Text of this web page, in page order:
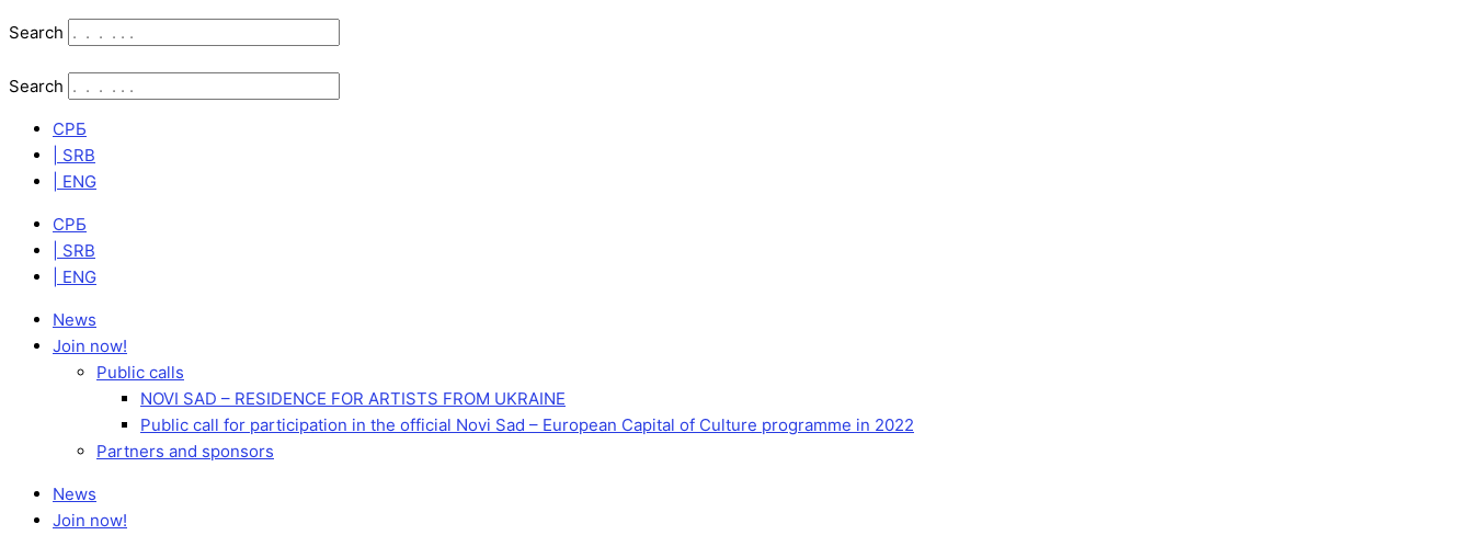
Search
Search
СРБ
| SRB
| ENG
СРБ
| SRB
| ENG
News
Join now!
Public calls
NOVI SAD – RESIDENCE FOR ARTISTS FROM UKRAINE
Public call for participation in the official Novi Sad – European Capital of Culture programme in 2022
Partners and sponsors
News
Join now!